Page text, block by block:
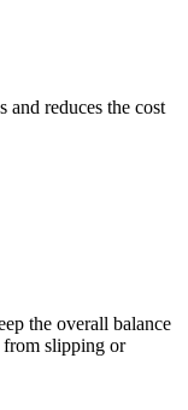
and reduces the cost
the overall balance
from slipping or